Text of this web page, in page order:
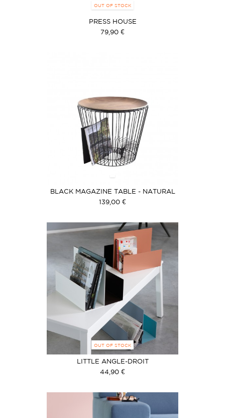
OUT OF STOCK
PRESS HOUSE
79,90 €
BLACK MAGAZINE TABLE - NATURAL
WOOD COVER
139,00 €
OUT OF STOCK
LITTLE ANGLE-DROIT
44,90 €